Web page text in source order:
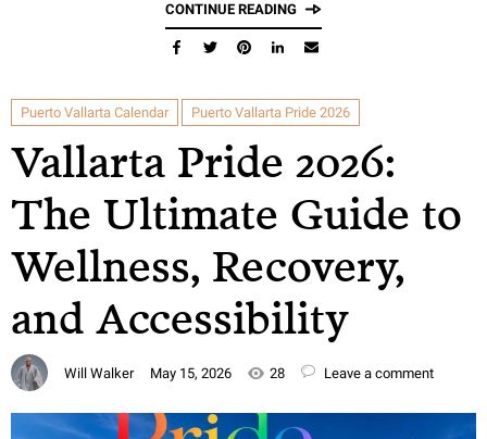
CONTINUE READING
Puerto Vallarta Calendar Puerto Vallarta Pride 2026
Vallarta Pride 2026:
The Ultimate Guide to
Wellness, Recovery,
and Accessibility
Will Walker May 15, 2026 28 Leave a comment